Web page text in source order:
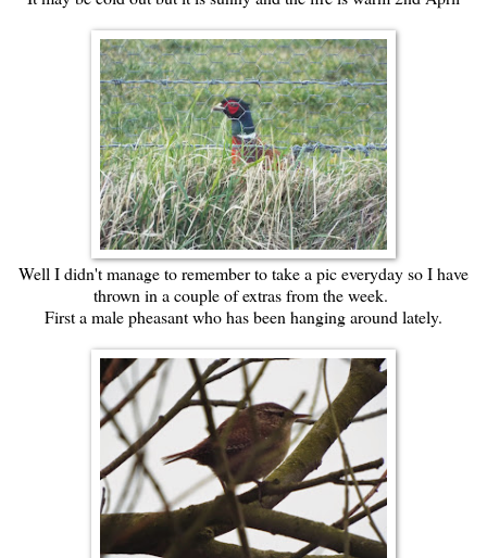
Well I didn't manage to remember to take a pic everyday so I have
thrown in a couple of extras from the week.
First a male pheasant who has been hanging around lately.